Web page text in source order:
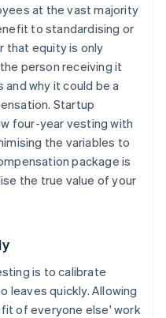
at the vast majority
to standardising or
that equity is only
person receiving it
why it could be a
Startup
four-year vesting with
the variables to
package is
the true value of your
is to calibrate
leaves quickly. Allowing
of everyone else' work